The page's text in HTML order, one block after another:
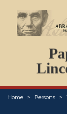
Home Persons